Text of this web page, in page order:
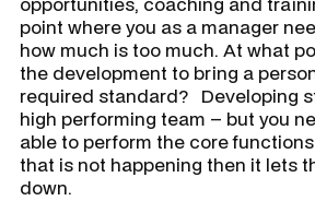
point where you as a manager
how much is too much. At what
the development to bring a
required standard? Developing
high performing team – but you
able to perform the core
that is not happening then it lets
down.